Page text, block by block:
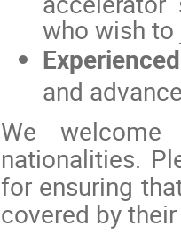
who wish
and
We
nationalities.
for ensuring
covered by